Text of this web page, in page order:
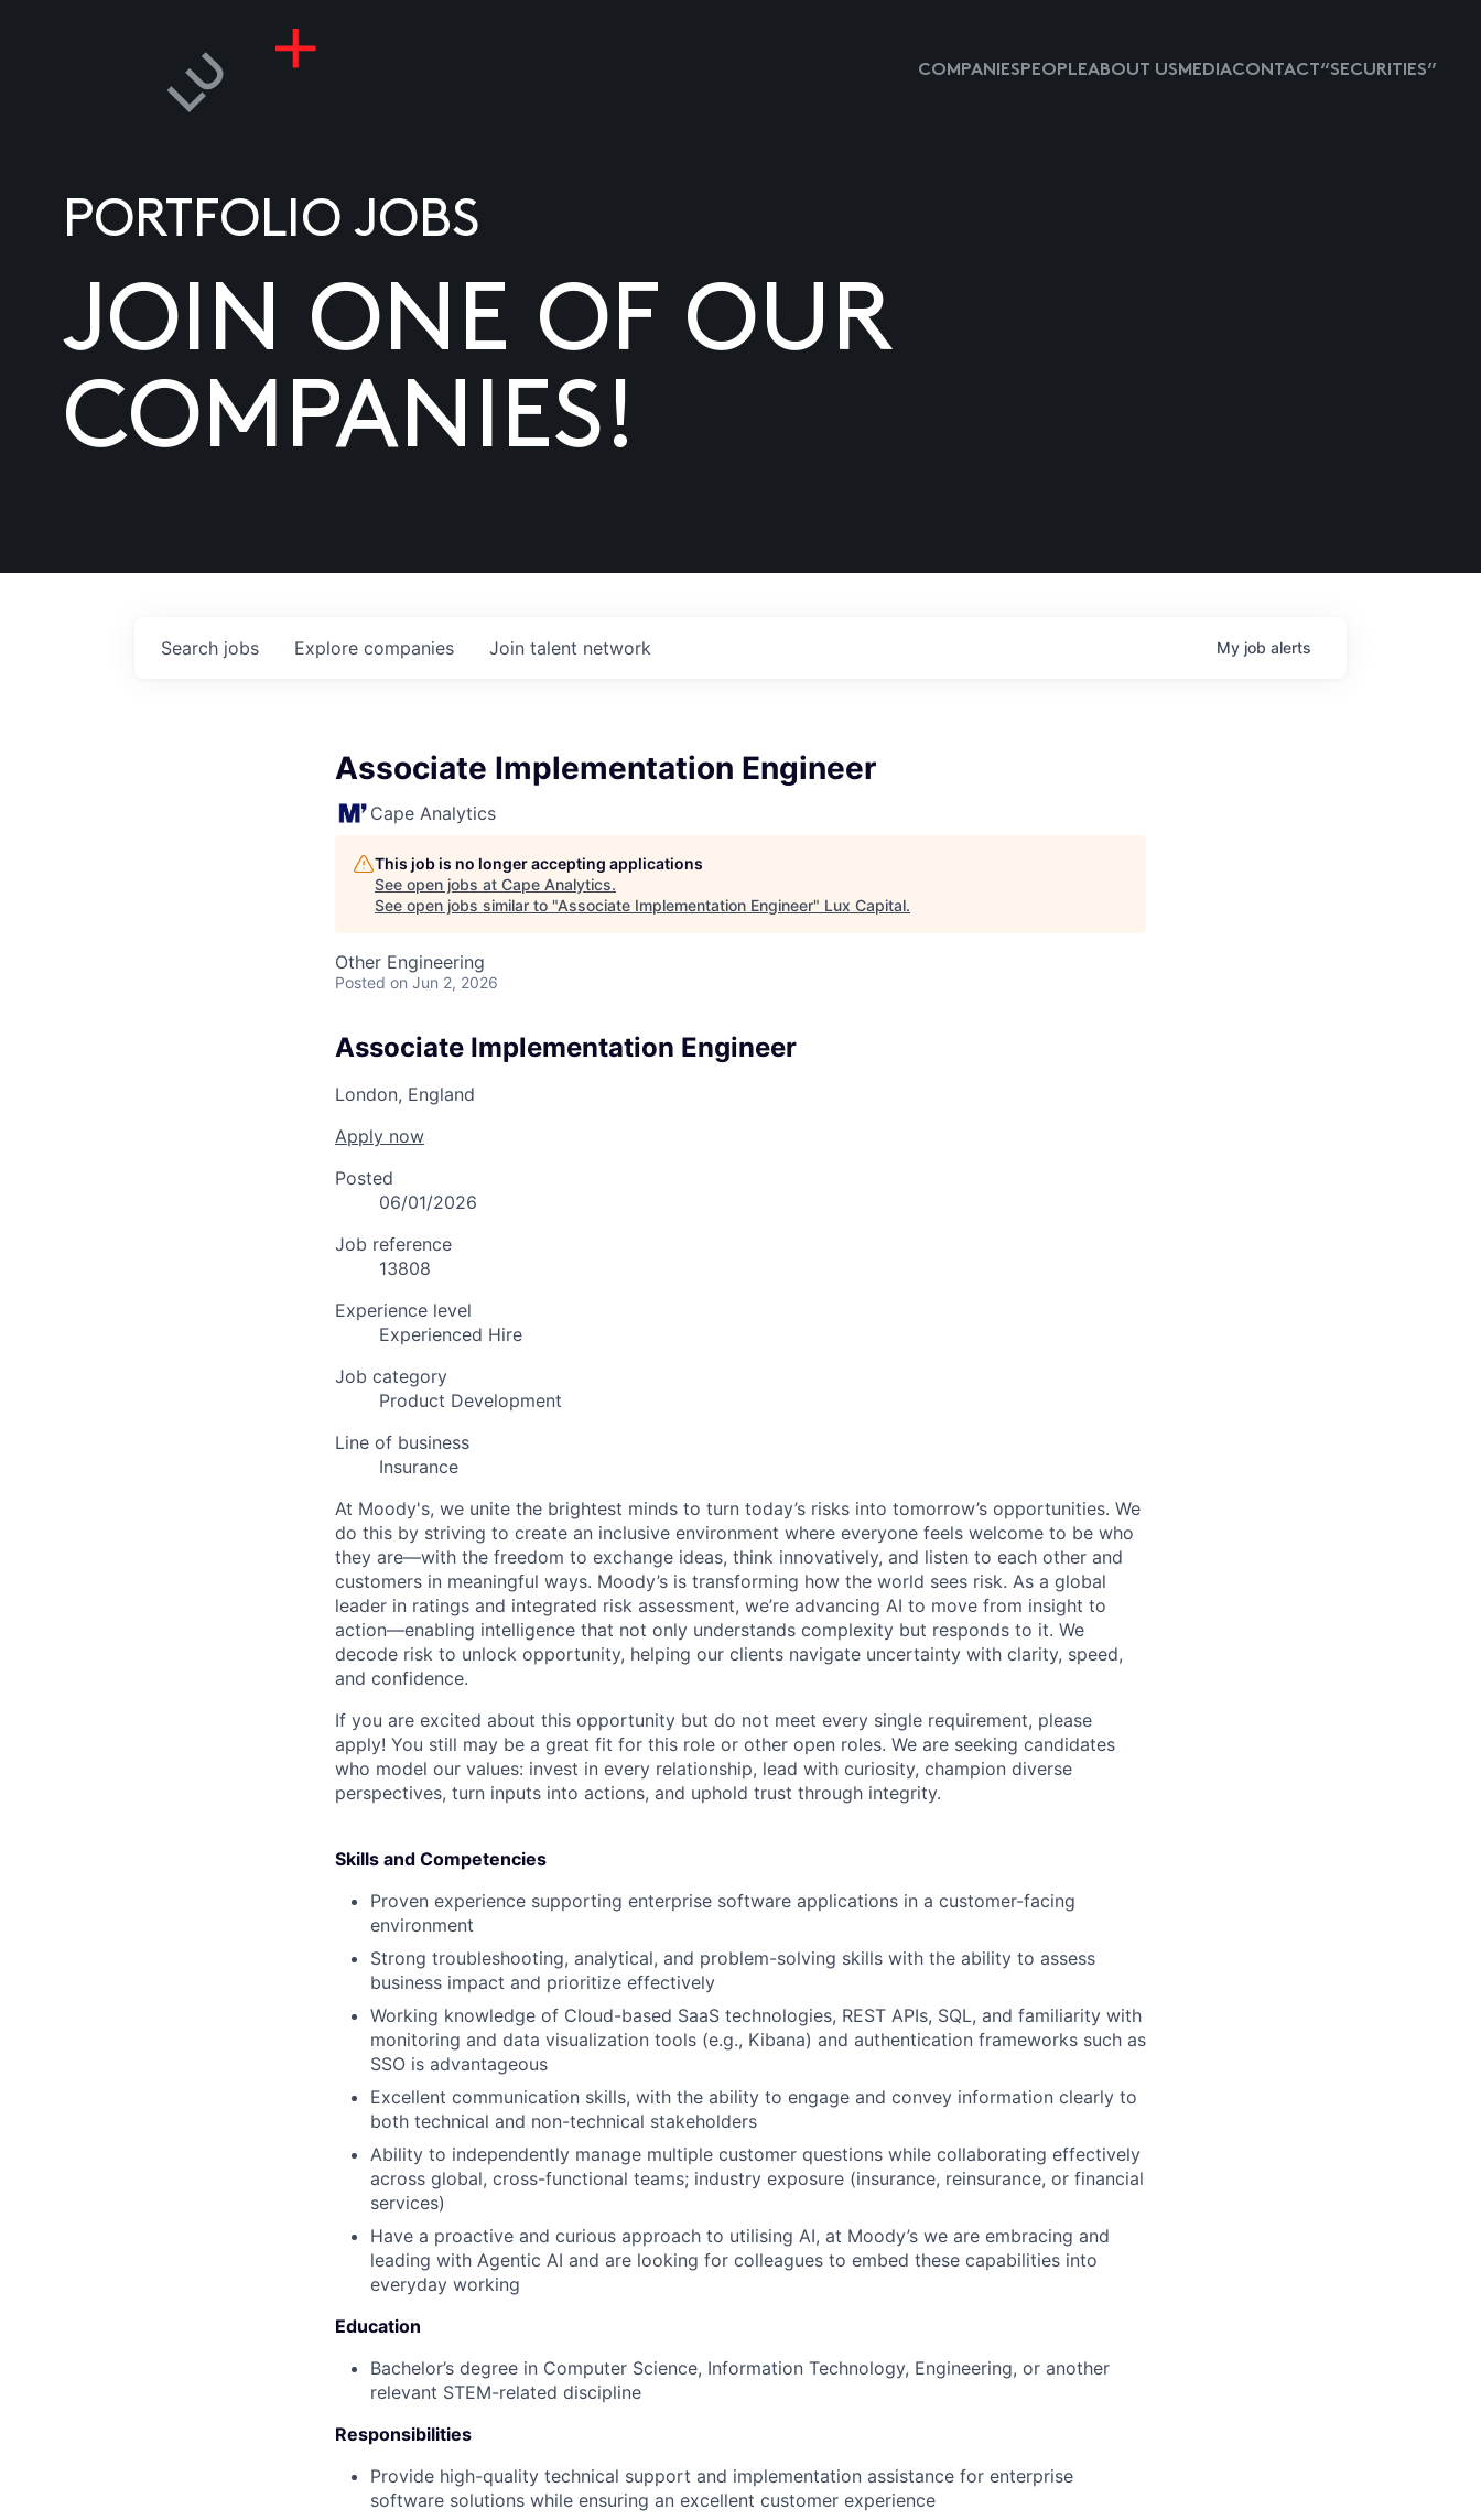
COMPANIESPEOPLEABOUT USMEDIACONTACT “SECURITIES”
PORTFOLIO JOBS
JOIN ONE OF OUR
COMPANIES!
Search jobs Explore companies Join talent network My job alerts
Associate Implementation Engineer
Cape Analytics
This job is no longer accepting applications
See open jobs at Cape Analytics.
See open jobs similar to "Associate Implementation Engineer" Lux Capital.
Other Engineering
Posted on Jun 2, 2026
Associate Implementation Engineer
London, England
Apply now
Posted
06/01/2026
Job reference
13808
Experience level
Experienced Hire
Job category
Product Development
Line of business
Insurance
At Moody's, we unite the brightest minds to turn today’s risks into tomorrow’s opportunities. We
do this by striving to create an inclusive environment where everyone feels welcome to be who
they are—with the freedom to exchange ideas, think innovatively, and listen to each other and
customers in meaningful ways. Moody’s is transforming how the world sees risk. As a global
leader in ratings and integrated risk assessment, we’re advancing AI to move from insight to
action—enabling intelligence that not only understands complexity but responds to it. We
decode risk to unlock opportunity, helping our clients navigate uncertainty with clarity, speed,
and confidence.
If you are excited about this opportunity but do not meet every single requirement, please
apply! You still may be a great fit for this role or other open roles. We are seeking candidates
who model our values: invest in every relationship, lead with curiosity, champion diverse
perspectives, turn inputs into actions, and uphold trust through integrity.
Skills and Competencies
Proven experience supporting enterprise software applications in a customer-facing
environment
Strong troubleshooting, analytical, and problem-solving skills with the ability to assess
business impact and prioritize effectively
Working knowledge of Cloud-based SaaS technologies, REST APIs, SQL, and familiarity with
monitoring and data visualization tools (e.g., Kibana) and authentication frameworks such as
SSO is advantageous
Excellent communication skills, with the ability to engage and convey information clearly to
both technical and non-technical stakeholders
Ability to independently manage multiple customer questions while collaborating effectively
across global, cross-functional teams; industry exposure (insurance, reinsurance, or financial
services)
Have a proactive and curious approach to utilising AI, at Moody’s we are embracing and
leading with Agentic AI and are looking for colleagues to embed these capabilities into
everyday working
Education
Bachelor’s degree in Computer Science, Information Technology, Engineering, or another
relevant STEM-related discipline
Responsibilities
Provide high-quality technical support and implementation assistance for enterprise
software solutions while ensuring an excellent customer experience